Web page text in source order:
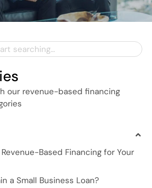
our revenue-based financing
Based Financing for Your
a Small Business Loan?